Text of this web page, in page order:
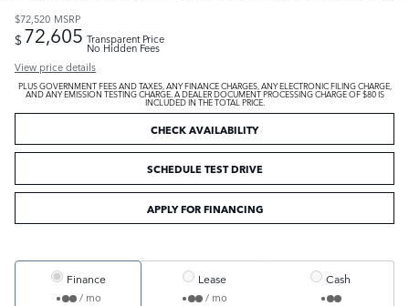
$72,520 MSRP
$72,605 Transparent Price
No Hidden Fees
View price details
PLUS GOVERNMENT FEES AND TAXES, ANY FINANCE CHARGES, ANY ELECTRONIC FILING CHARGE,
AND ANY EMISSION TESTING CHARGE. A DEALER DOCUMENT PROCESSING CHARGE OF $80 IS
INCLUDED IN THE TOTAL PRICE.
CHECK AVAILABILITY
SCHEDULE TEST DRIVE
APPLY FOR FINANCING
Finance
/ mo
Lease
/ mo
Cash